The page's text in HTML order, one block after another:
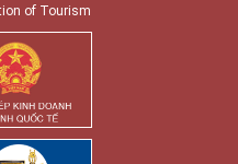
of Tourism